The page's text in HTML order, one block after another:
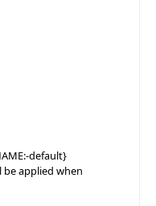
default}
applied when